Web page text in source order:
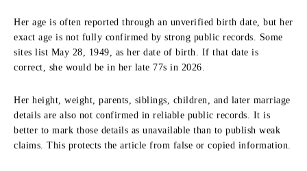
Her age is often reported through an unverified birth date, but her
exact age is not fully confirmed by strong public records. Some
sites list May 28, 1949, as her date of birth. If that date is
correct, she would be in her late 77s in 2026.
Her height, weight, parents, siblings, children, and later marriage
details are also not confirmed in reliable public records. It is
better to mark those details as unavailable than to publish weak
claims. This protects the article from false or copied information.